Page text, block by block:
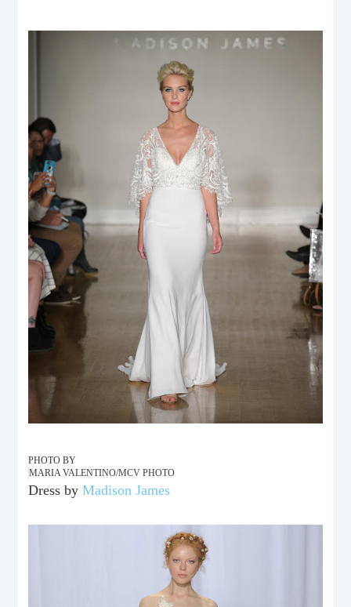
PHOTO BY
MARIA VALENTINO/MCV PHOTO
Dress by Madison James